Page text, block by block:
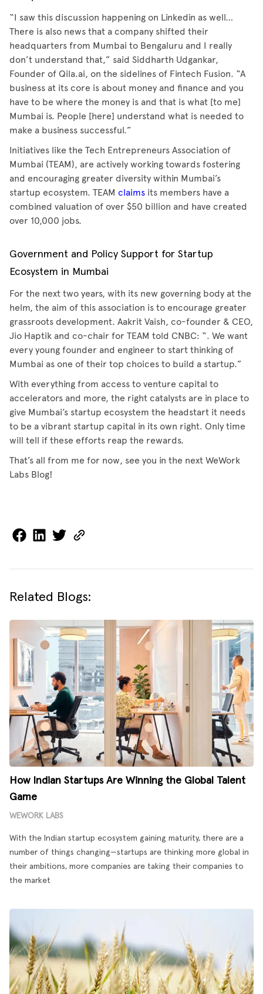
“I saw this discussion happening on Linkedin as well…
There is also news that a company shifted their
headquarters from Mumbai to Bengaluru and I really
don’t understand that,” said Siddharth Udgankar,
Founder of Qila.ai, on the sidelines of Fintech Fusion. “A
business at its core is about money and finance and you
have to be where the money is and that is what [to me]
Mumbai is. People [here] understand what is needed to
make a business successful.”
Initiatives like the Tech Entrepreneurs Association of
Mumbai (TEAM), are actively working towards fostering
and encouraging greater diversity within Mumbai’s
startup ecosystem. TEAM claims its members have a
combined valuation of over $50 billion and have created
over 10,000 jobs.
Government and Policy Support for Startup
Ecosystem in Mumbai
For the next two years, with its new governing body at the
helm, the aim of this association is to encourage greater
grassroots development. Aakrit Vaish, co-founder & CEO,
Jio Haptik and co-chair for TEAM told CNBC: “. We want
every young founder and engineer to start thinking of
Mumbai as one of their top choices to build a startup.”
With everything from access to venture capital to
accelerators and more, the right catalysts are in place to
give Mumbai’s startup ecosystem the headstart it needs
to be a vibrant startup capital in its own right. Only time
will tell if these efforts reap the rewards.
That’s all from me for now, see you in the next WeWork
Labs Blog!
Related Blogs:
How Indian Startups Are Winning the Global Talent
Game
WEWORK LABS
With the Indian startup ecosystem gaining maturity, there are a
number of things changing—startups are thinking more global in
their ambitions, more companies are taking their companies to
the market